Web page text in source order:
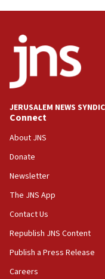
JERUSALEM NEWS
Connect
About JNS
Donate
Newsletter
The JNS App
Contact Us
Republish JNS Content
Publish a Press Release
Careers